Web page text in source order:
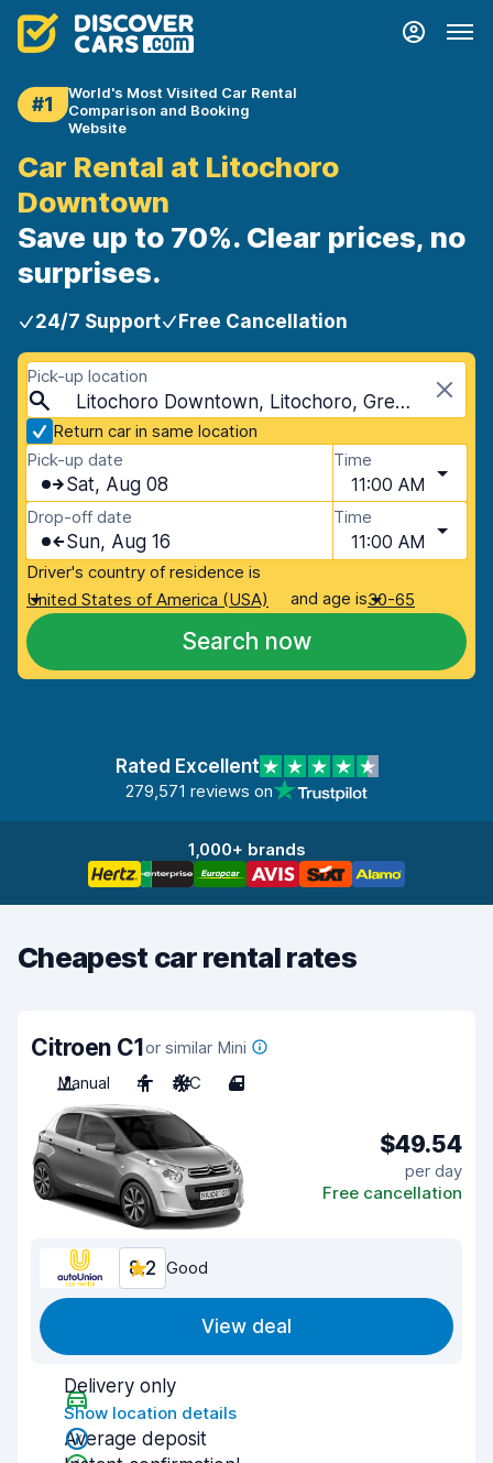
#1
World's Most Visited Car Rental
Comparison and Booking
Website
Car Rental at Litochoro
Downtown
Save up to 70%. Clear prices, no
surprises.
24/7 Support Free Cancellation
Pick-up location
Litochoro Downtown, Litochoro, Greece
Return car in same location
Pick-up date
Sat, Aug 08
Time
11:00 AM
Drop-off date
Sun, Aug 16
Time
11:00 AM
Driver's country of residence is
United States of America (USA)
and age is30-65
Search now
Rated Excellent
279,571 reviews on
1,000+ brands
Cheapest car rental rates
Citroen C1or similar Mini
Manual
4 A/C 4
$49.54
per day
Free cancellation
8.2 Good
View deal
Delivery only
Show location details
Average deposit